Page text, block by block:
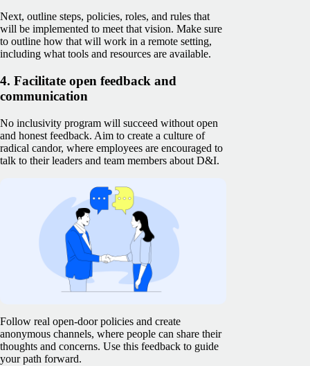
Next, outline steps, policies, roles, and rules that
will be implemented to meet that vision. Make sure
to outline how that will work in a remote setting,
including what tools and resources are available.
4. Facilitate open feedback and
communication
No inclusivity program will succeed without open
and honest feedback. Aim to create a culture of
radical candor, where employees are encouraged to
talk to their leaders and team members about D&I.
Follow real open-door policies and create
anonymous channels, where people can share their
thoughts and concerns. Use this feedback to guide
your path forward.